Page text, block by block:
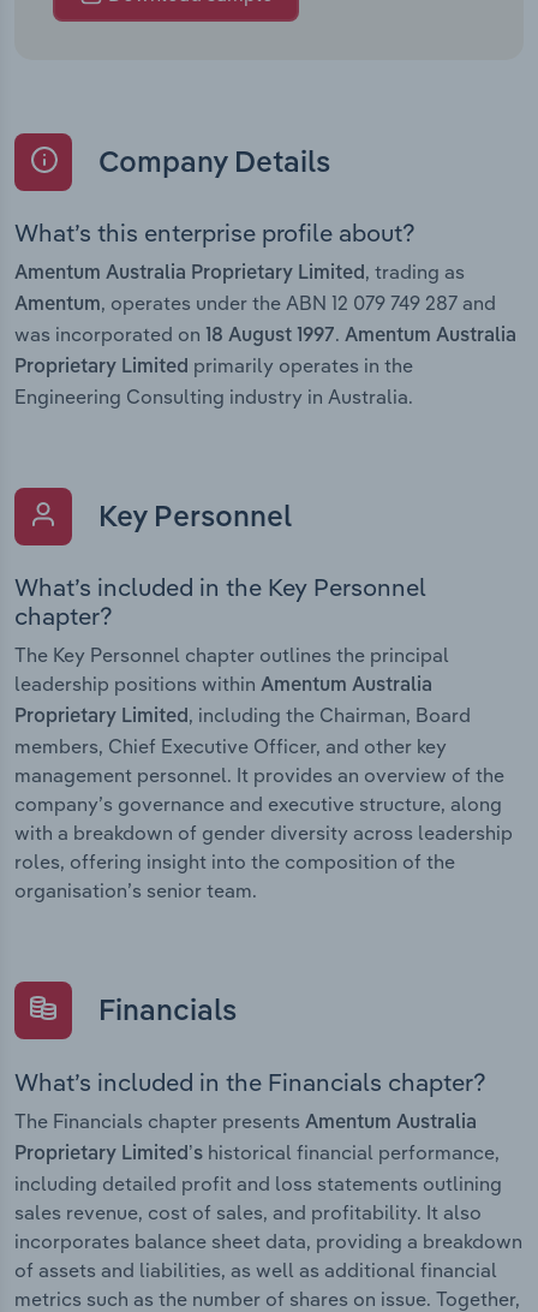
Company Details
What’s this enterprise profile about?
Amentum Australia Proprietary Limited , trading as
Amentum, operates under the ABN 12 079 749 287 and
was incorporated on
18 August 1997. Amentum Australia
Proprietary Limited primarily operates in the
Engineering Consulting industry in Australia.
Key Personnel
What’s included in the Key Personnel
chapter?
The Key Personnel chapter outlines the principal
leadership positions within Amentum Australia
Proprietary Limited, including the Chairman, Board
members, Chief Executive Officer, and other key
management personnel. It provides an overview of the
company’s governance and executive structure, along
with a breakdown of gender diversity across leadership
roles, offering insight into the composition of the
organisation’s senior team.
Financials
What’s included in the Financials chapter?
The Financials chapter presents Amentum Australia
Proprietary Limited’s historical financial performance,
including detailed profit and loss statements outlining
sales revenue, cost of sales, and profitability. It also
incorporates balance sheet data, providing a breakdown
of assets and liabilities, as well as additional financial
metrics such as the number of shares on issue. Together,